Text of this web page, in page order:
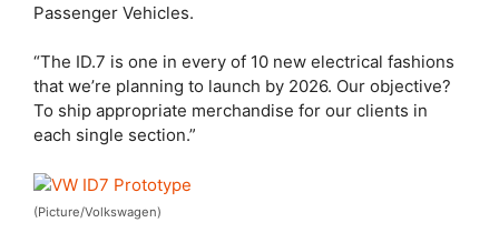
Passenger Vehicles.
“The ID.7 is one in every of 10 new electrical fashions
that we’re planning to launch by 2026. Our objective?
To ship appropriate merchandise for our clients in
each single section.”
(Picture/Volkswagen)